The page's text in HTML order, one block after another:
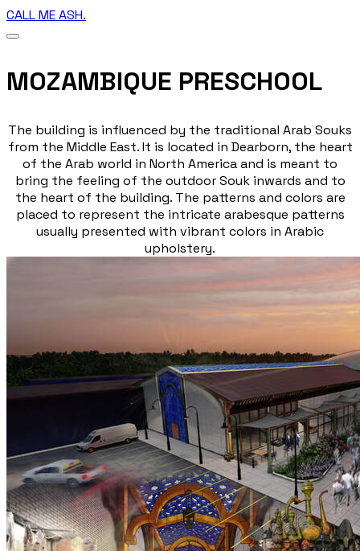
CALL ME ASH.
MOZAMBIQUE PRESCHOOL
The building is influenced by the traditional Arab Souks
from the Middle East. It is located in Dearborn, the heart
of the Arab world in North America and is meant to
bring the feeling of the outdoor Souk inwards and to
the heart of the building. The patterns and colors are
placed to represent the intricate arabesque patterns
usually presented with vibrant colors in Arabic
upholstery.